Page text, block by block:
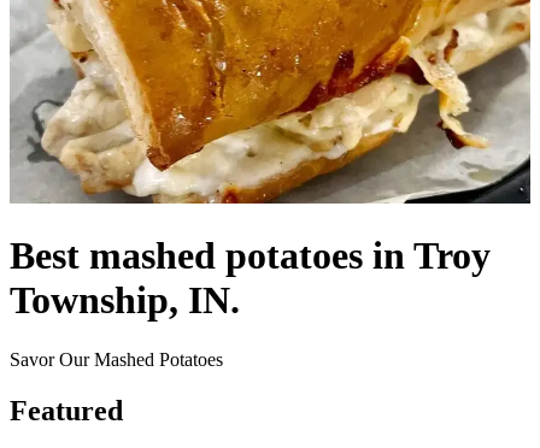
Best mashed potatoes in Troy
Township, IN.
Savor Our Mashed Potatoes
Featured